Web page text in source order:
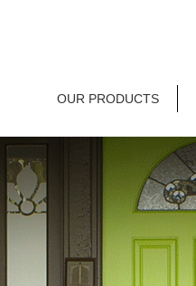
OUR PRODUCTS